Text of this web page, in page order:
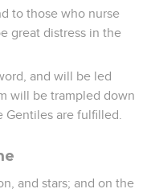
to those who nurse
great distress in the
and will be led
will be trampled down
are fulfilled.
and stars; and on the